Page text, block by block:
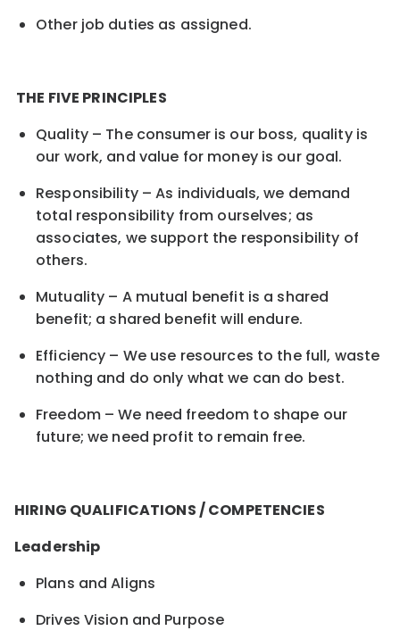
Other job duties as assigned.
THE FIVE PRINCIPLES
Quality – The consumer is our boss, quality is
our work, and value for money is our goal.
Responsibility – As individuals, we demand
total responsibility from ourselves; as
associates, we support the responsibility of
others.
Mutuality – A mutual benefit is a shared
benefit; a shared benefit will endure.
Efficiency – We use resources to the full, waste
nothing and do only what we can do best.
Freedom – We need freedom to shape our
future; we need profit to remain free.
HIRING QUALIFICATIONS / COMPETENCIES
Leadership
Plans and Aligns
Drives Vision and Purpose